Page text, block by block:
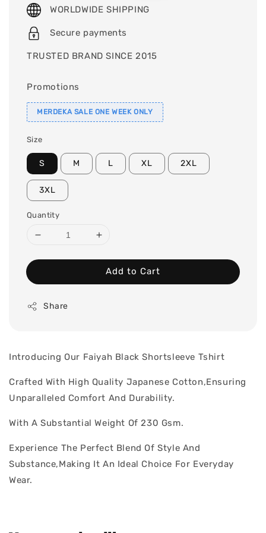
WORLDWIDE SHIPPING
Secure payments
TRUSTED BRAND SINCE 2015
Promotions
MERDEKA SALE ONE WEEK ONLY
Size
S M L XL 2XL
3XL
Quantity
Add to Cart
Share
Introducing Our Faiyah Black Shortsleeve Tshirt
Crafted With High Quality Japanese Cotton,Ensuring
Unparalleled Comfort And Durability.
With A Substantial Weight Of 230 Gsm.
Experience The Perfect Blend Of Style And
Substance,Making It An Ideal Choice For Everyday
Wear.